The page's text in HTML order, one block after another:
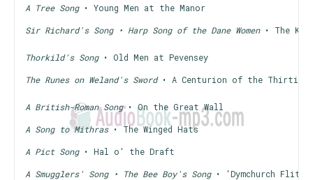
A Tree Song• Young Men at the Manor
Sir Richard's Song • Harp Song of the Dane Women• The
Thorkild's Song• Old Men at Pevensey
The Runes on Weland's Sword• A Centurion of the Thirtieth
A British-Roman Song• On the Great Wall
A Song to Mithras• The Winged Hats
A Pict Song• Hal o' the Draft
A Smugglers' Song • The Bee Boy's Song• 'Dymchurch Flit'